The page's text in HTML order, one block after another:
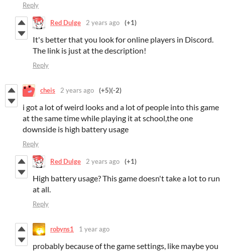
Reply
Red Dulge 2 years ago (+1)
It's better that you look for online players in Discord.
The link is just at the description!
Reply
cheis 2 years ago (+5)(-2)
i got a lot of weird looks and a lot of people into this game
at the same time while playing it at school,the one
downside is high battery usage
Reply
Red Dulge 2 years ago (+1)
High battery usage? This game doesn't take a lot to run
at all.
Reply
robyns1 1 year ago
probably because of the game settings, like maybe you